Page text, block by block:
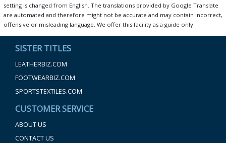
setting is changed from English. The translations provided by Google Translate
are automated and therefore might not be accurate and may contain incorrect,
offensive or misleading language. We offer this facility as a guide only.
SISTER TITLES
LEATHERBIZ.COM
FOOTWEARBIZ.COM
SPORTSTEXTILES.COM
CUSTOMER SERVICE
ABOUT US
CONTACT US